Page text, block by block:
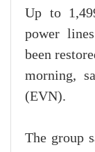
Up to
power
been
morning,
(EVN).
The group